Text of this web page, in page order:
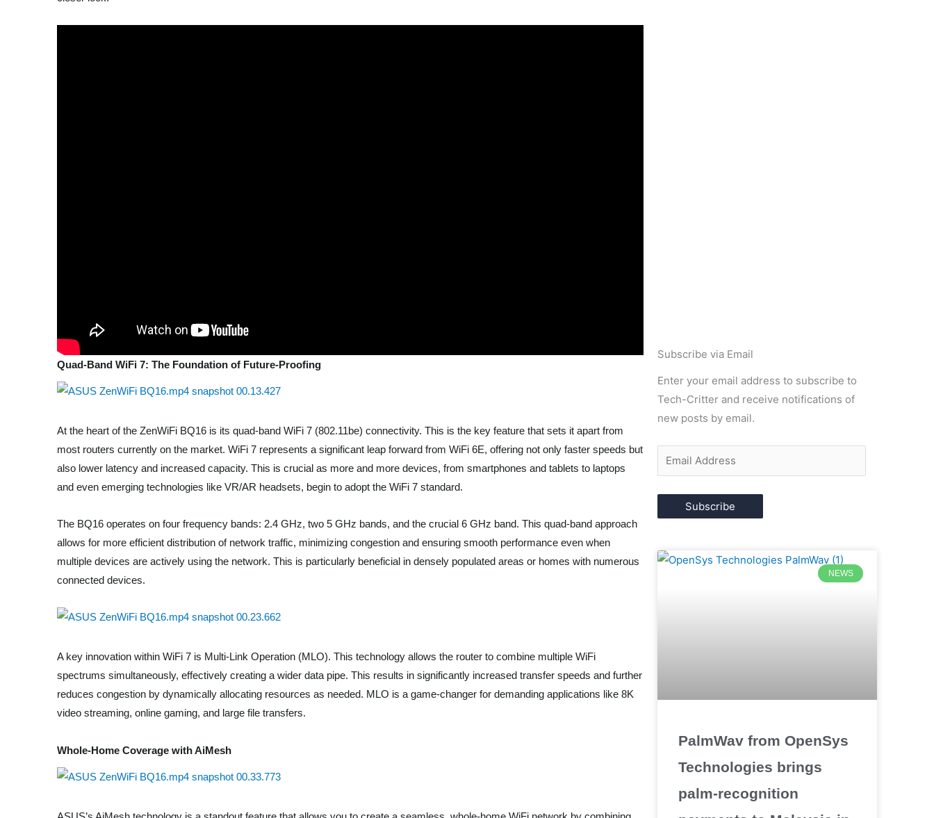
Quad-Band WiFi 7: The Foundation of Future-Proofing
At the heart of the ZenWiFi BQ16 is its quad-band WiFi 7 (802.11be) connectivity. This is the key feature that sets it apart from
most routers currently on the market. WiFi 7 represents a significant leap forward from WiFi 6E, offering not only faster speeds but
also lower latency and increased capacity. This is crucial as more and more devices, from smartphones and tablets to laptops
and even emerging technologies like VR/AR headsets, begin to adopt the WiFi 7 standard.
The BQ16 operates on four frequency bands: 2.4 GHz, two 5 GHz bands, and the crucial 6 GHz band. This quad-band approach
allows for more efficient distribution of network traffic, minimizing congestion and ensuring smooth performance even when
multiple devices are actively using the network. This is particularly beneficial in densely populated areas or homes with numerous
connected devices.
A key innovation within WiFi 7 is Multi-Link Operation (MLO). This technology allows the router to combine multiple WiFi
spectrums simultaneously, effectively creating a wider data pipe. This results in significantly increased transfer speeds and further
reduces congestion by dynamically allocating resources as needed. MLO is a game-changer for demanding applications like 8K
video streaming, online gaming, and large file transfers.
Whole-Home Coverage with AiMesh
Subscribe via Email
Enter your email address to subscribe to
Tech-Critter and receive notifications of
new posts by email.
Email
Subscribe
NEWS
PalmWav from OpenSys
Technologies brings
palm-recognition